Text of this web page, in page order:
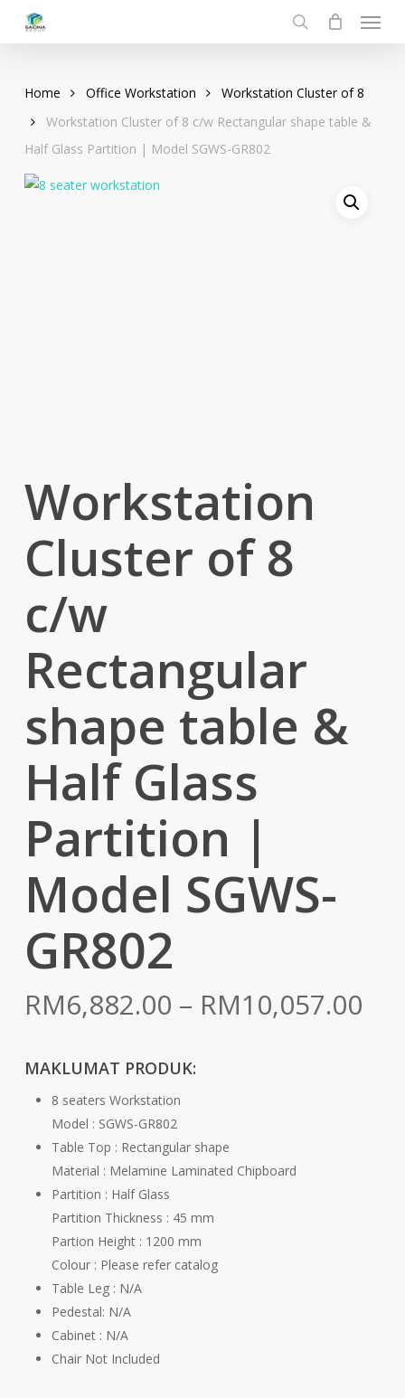
search
Menu
Home Office Workstation
Workstation Cluster of 8
Workstation Cluster of 8 c/w Rectangular shape table &
Half Glass Partition | Model SGWS-GR802
Workstation
Cluster of 8
c/w
Rectangular
shape table &
Half Glass
Partition |
Model SGWS-
GR802
RM6,882.00 – RM10,057.00
MAKLUMAT PRODUK:
8 seaters Workstation
Model : SGWS-GR802
Table Top : Rectangular shape
Material : Melamine Laminated Chipboard
Partition : Half Glass
Partition Thickness : 45 mm
Partion Height : 1200 mm
Colour : Please refer catalog
Table Leg : N/A
Pedestal: N/A
Cabinet : N/A
Chair Not Included